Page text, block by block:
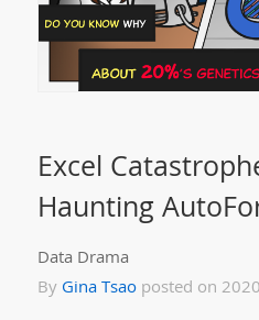
Excel
Haunting
Data Drama
By Gina Tsaoposted on